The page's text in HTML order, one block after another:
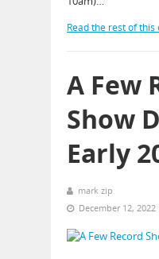
Read the rest of this
A Few
Show
Early
mark zip
December 12, 2022